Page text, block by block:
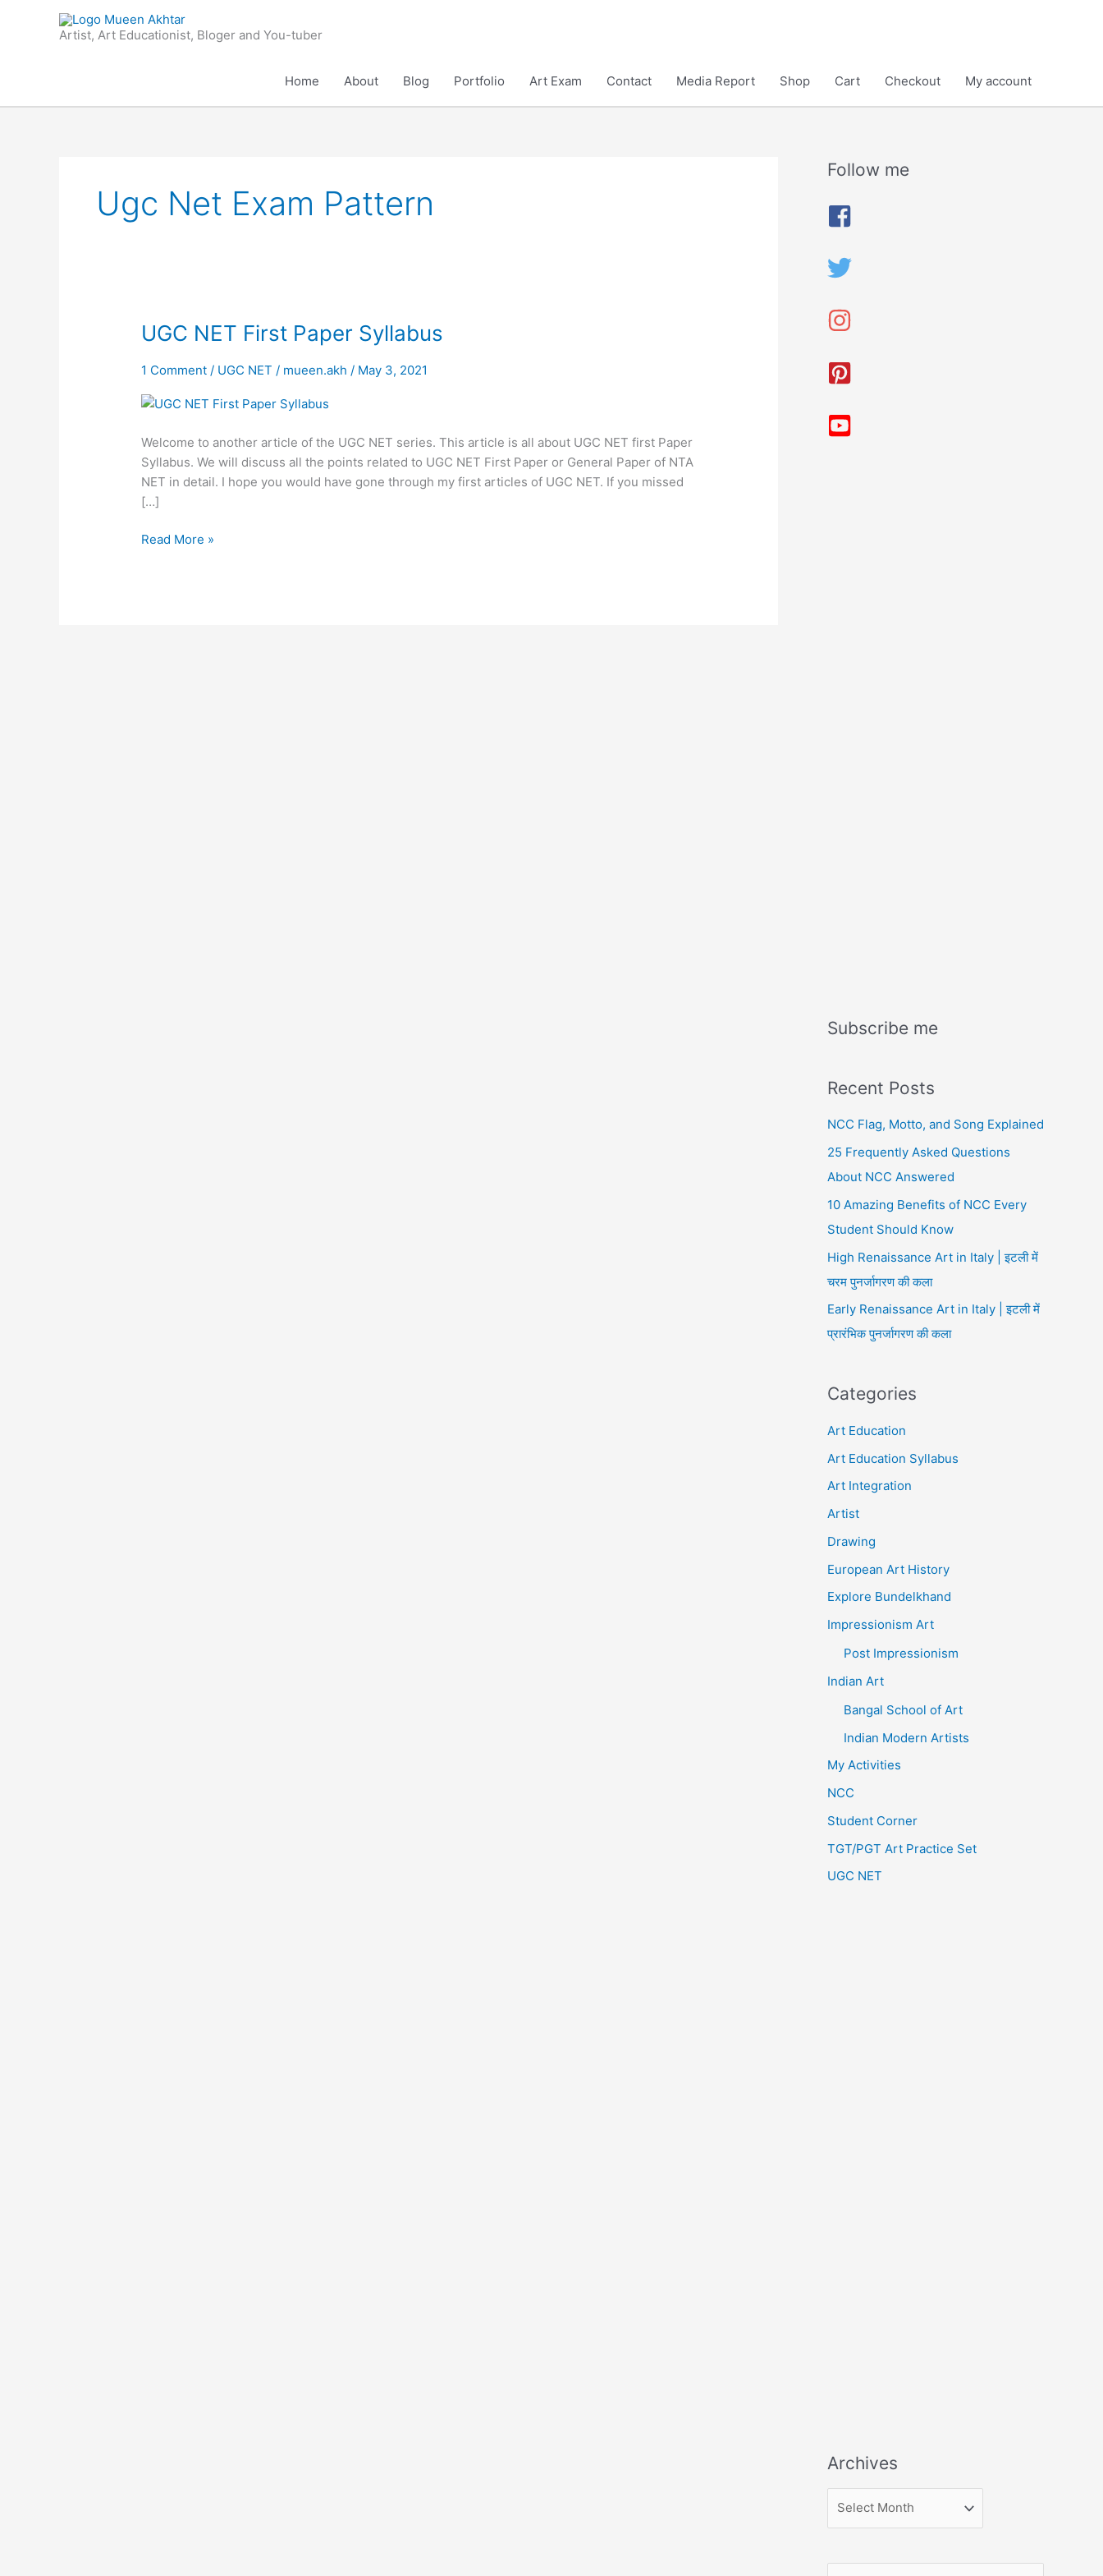
Artist, Art Educationist, Bloger and You-tuber
Home About Blog Portfolio Art Exam Contact Media Report Shop Cart Checkout My account
Ugc Net Exam Pattern
UGC NET First Paper Syllabus
1 Comment / UGC NET / mueen.akh/ May 3, 2021
Welcome to another article of the UGC NET series. This article is all about UGC NET first Paper
Syllabus. We will discuss all the points related to UGC NET First Paper or General Paper of NTA
NET in detail. I hope you would have gone through my first articles of UGC NET. If you missed
[…]
UGC
First
Syllabus
Read More »
Follow me
Subscribe me
Recent Posts
NCC Flag, Motto, and Song Explained
25 Frequently Asked Questions
About NCC Answered
10 Amazing Benefits of NCC Every
Student Should Know
High Renaissance Art in Italy | इटली में
चरम पुनर्जागरण की कला
Early Renaissance Art in Italy | इटली में
प्रारंभिक पुनर्जागरण की कला
Categories
Art Education
Art Education Syllabus
Art Integration
Artist
Drawing
European Art History
Explore Bundelkhand
Impressionism Art
Post Impressionism
Indian Art
Bangal School of Art
Indian Modern Artists
My Activities
NCC
Student Corner
TGT/PGT Art Practice Set
UGC NET
Archives
A
i
e